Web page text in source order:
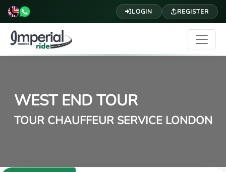
LOGIN REGISTER
WEST END TOUR
TOUR CHAUFFEUR SERVICE LONDON